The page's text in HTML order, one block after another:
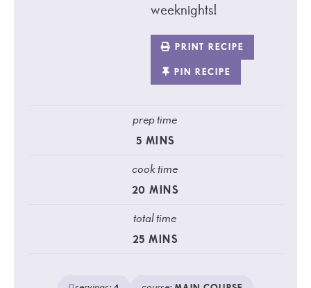
weeknights!
PRINT RECIPE
PIN RECIPE
prep time
5 MINS
cook time
20 MINS
total time
25 MINS